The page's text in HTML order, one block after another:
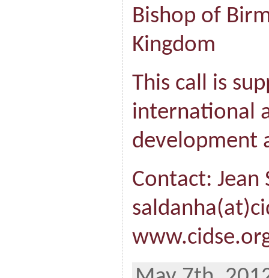
Bishop of
Kingdom
This call is
international
development
Contact: Jean